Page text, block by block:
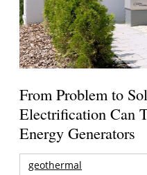
From Problem to
Electrification Can
Energy Generators
geothermal